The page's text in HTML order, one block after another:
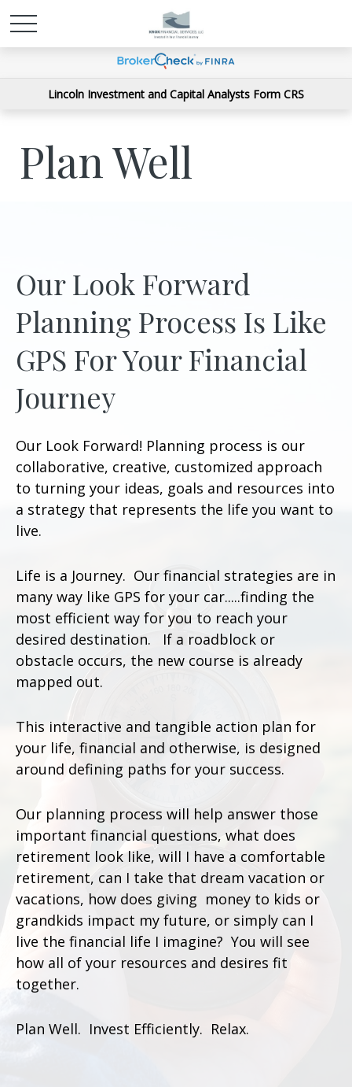
Lincoln Investment and Capital Analysts Form CRS
Plan Well
Our Look Forward
Planning Process Is Like
GPS For Your Financial
Journey
Our Look Forward! Planning process is our
collaborative, creative, customized approach
to turning your ideas, goals and resources into
a strategy that represents the life you want to
live.
Life is a Journey. Our financial strategies are in
many way like GPS for your car.....finding the
most efficient way for you to reach your
desired destination. If a roadblock or
obstacle occurs, the new course is already
mapped out.
This interactive and tangible action plan for
your life, financial and otherwise, is designed
around defining paths for your success.
Our planning process will help answer those
important financial questions, what does
retirement look like, will I have a comfortable
retirement, can I take that dream vacation or
vacations, how does giving money to kids or
grandkids impact my future, or simply can I
live the financial life I imagine? You will see
how all of your resources and desires fit
together.
Plan Well. Invest Efficiently. Relax.